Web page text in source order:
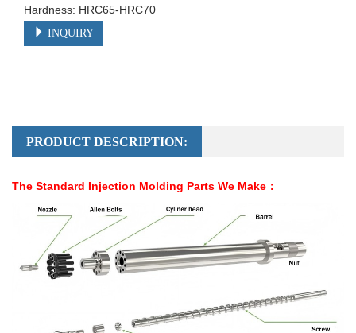
Hardness: HRC65-HRC70
INQUIRY
PRODUCT DESCRIPTION:
The Standard Injection Molding Parts We Make：